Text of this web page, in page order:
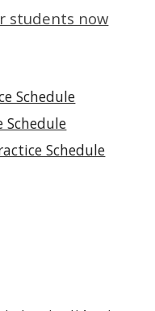
students now
Schedule
Schedule
Schedule